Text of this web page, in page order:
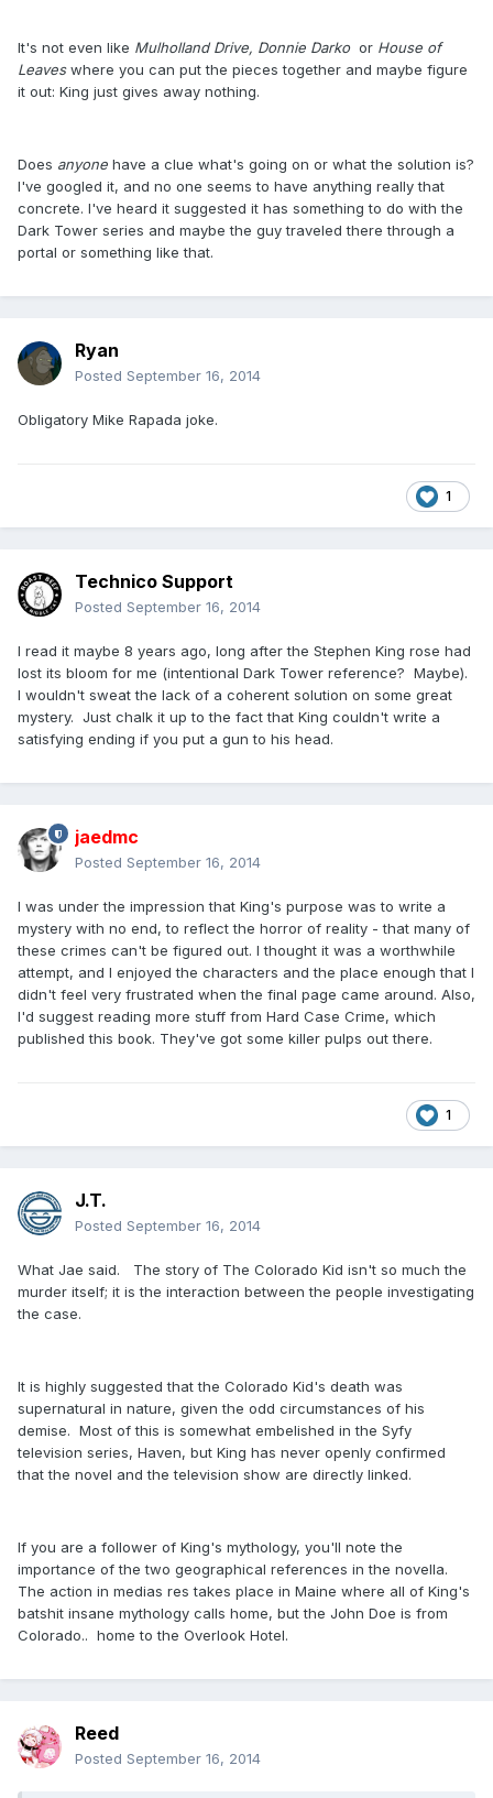
It's not even like Mulholland Drive, Donnie Darkoor House of
Leaveswhere you can put the pieces together and maybe figure
it out: King just gives away nothing.
Does anyone have a clue what's going on or what the solution is?
I've googled it, and no one seems to have anything really that
concrete. I've heard it suggested it has something to do with the
Dark Tower series and maybe the guy traveled there through a
portal or something like that.
Ryan
Posted September 16, 2014
Obligatory Mike Rapada joke.
1
Technico Support
Posted September 16, 2014
I read it maybe 8 years ago, long after the Stephen King rose had
lost its bloom for me (intentional Dark Tower reference? Maybe).
I wouldn't sweat the lack of a coherent solution on some great
mystery. Just chalk it up to the fact that King couldn't write a
satisfying ending if you put a gun to his head.
jaedmc
Posted September 16, 2014
I was under the impression that King's purpose was to write a
mystery with no end, to reflect the horror of reality - that many of
these crimes can't be figured out. I thought it was a worthwhile
attempt, and I enjoyed the characters and the place enough that I
didn't feel very frustrated when the final page came around. Also,
I'd suggest reading more stuff from Hard Case Crime, which
published this book. They've got some killer pulps out there.
1
J.T.
Posted September 16, 2014
What Jae said. The story of The Colorado Kid isn't so much the
murder itself; it is the interaction between the people investigating
the case.
It is highly suggested that the Colorado Kid's death was
supernatural in nature, given the odd circumstances of his
demise. Most of this is somewhat embelished in the Syfy
television series, Haven, but King has never openly confirmed
that the novel and the television show are directly linked.
If you are a follower of King's mythology, you'll note the
importance of the two geographical references in the novella.
The action in medias res takes place in Maine where all of King's
batshit insane mythology calls home, but the John Doe is from
Colorado.. home to the Overlook Hotel.
Reed
Posted September 16, 2014